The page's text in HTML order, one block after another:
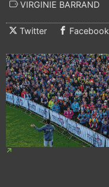
VIRGINIE BARRAND
Twitter Facebook